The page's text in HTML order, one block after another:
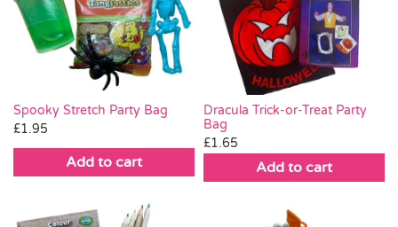
Spooky Stretch Party Bag
£1.95
Add to cart
Dracula Trick-or-Treat Party
Bag
£1.65
Add to cart